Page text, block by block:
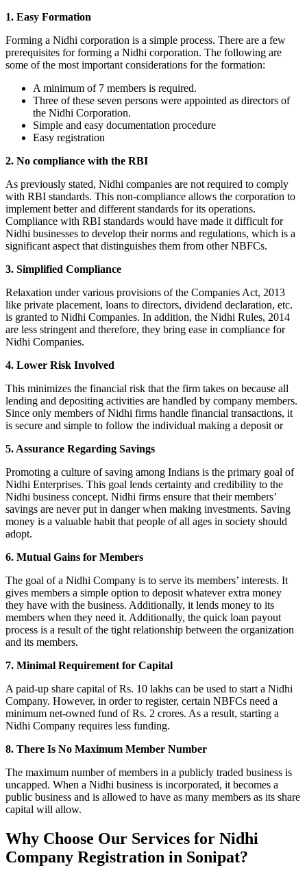
1. Easy Formation
Forming a Nidhi corporation is a simple process. There are a few
prerequisites for forming a Nidhi corporation. The following are
some of the most important considerations for the formation:
A minimum of 7 members is required.
Three of these seven persons were appointed as directors of
the Nidhi Corporation.
Simple and easy documentation procedure
Easy registration
2. No compliance with the RBI
As previously stated, Nidhi companies are not required to comply
with RBI standards. This non-compliance allows the corporation to
implement better and different standards for its operations.
Compliance with RBI standards would have made it difficult for
Nidhi businesses to develop their norms and regulations, which is a
significant aspect that distinguishes them from other NBFCs.
3. Simplified Compliance
Relaxation under various provisions of the Companies Act, 2013
like private placement, loans to directors, dividend declaration, etc.
is granted to Nidhi Companies. In addition, the Nidhi Rules, 2014
are less stringent and therefore, they bring ease in compliance for
Nidhi Companies.
4. Lower Risk Involved
This minimizes the financial risk that the firm takes on because all
lending and depositing activities are handled by company members.
Since only members of Nidhi firms handle financial transactions, it
is secure and simple to follow the individual making a deposit or
5. Assurance Regarding Savings
Promoting a culture of saving among Indians is the primary goal of
Nidhi Enterprises. This goal lends certainty and credibility to the
Nidhi business concept. Nidhi firms ensure that their members’
savings are never put in danger when making investments. Saving
money is a valuable habit that people of all ages in society should
adopt.
6. Mutual Gains for Members
The goal of a Nidhi Company is to serve its members’ interests. It
gives members a simple option to deposit whatever extra money
they have with the business. Additionally, it lends money to its
members when they need it. Additionally, the quick loan payout
process is a result of the tight relationship between the organization
and its members.
7. Minimal Requirement for Capital
A paid-up share capital of Rs. 10 lakhs can be used to start a Nidhi
Company. However, in order to register, certain NBFCs need a
minimum net-owned fund of Rs. 2 crores. As a result, starting a
Nidhi Company requires less funding.
8. There Is No Maximum Member Number
The maximum number of members in a publicly traded business is
uncapped. When a Nidhi business is incorporated, it becomes a
public business and is allowed to have as many members as its share
capital will allow.
Why Choose Our Services for Nidhi
Company Registration in Sonipat?